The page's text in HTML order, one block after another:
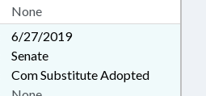
None
6/27/2019
Senate
Com Substitute Adopted